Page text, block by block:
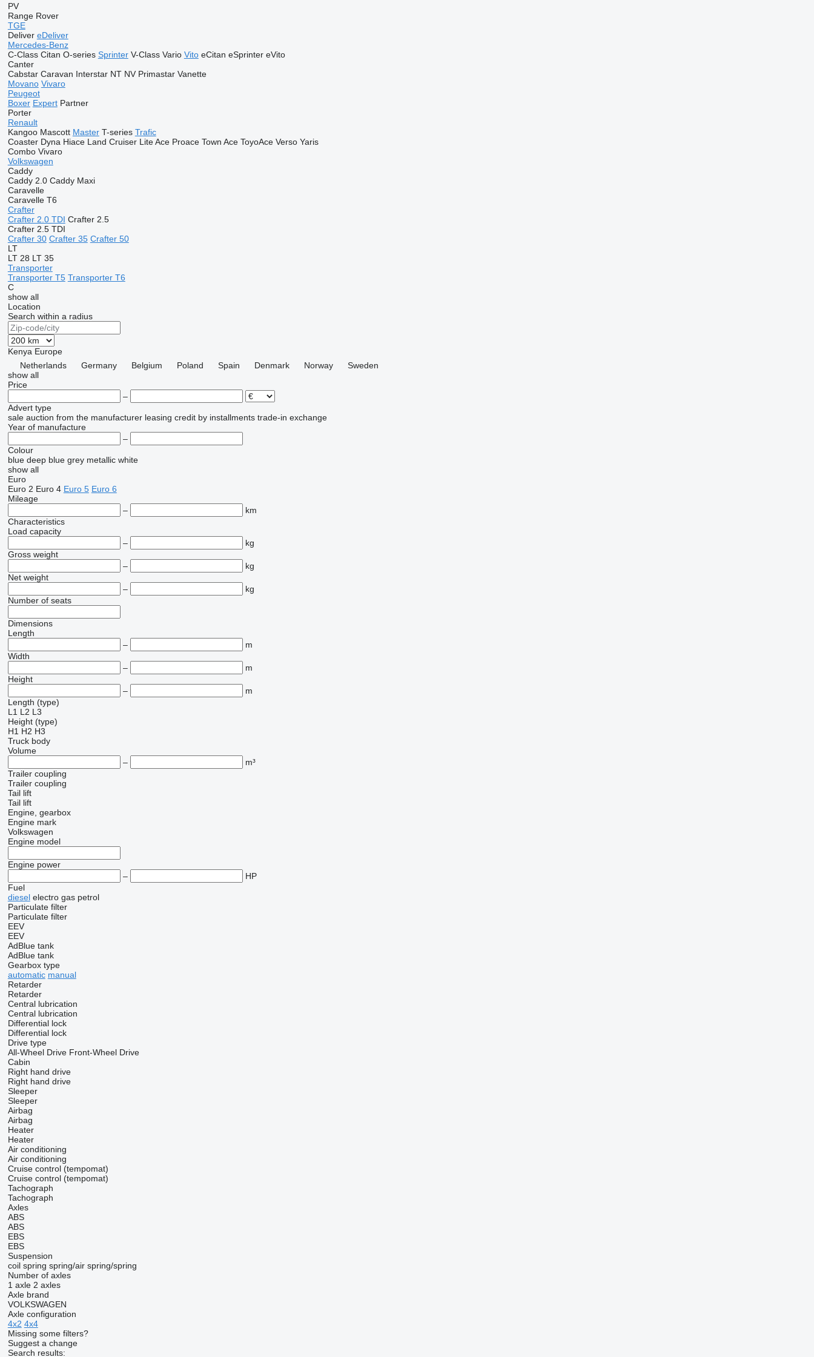
PV
Range Rover
TGE
Deliver eDeliver
Mercedes-Benz
C-Class Citan O-series Sprinter V-Class Vario Vito eCitan eSprinter eVito
Canter
Cabstar Caravan Interstar NT NV Primastar Vanette
Movano Vivaro
Peugeot
Boxer Expert Partner
Porter
Renault
Kangoo Mascott Master T-series Trafic
Coaster Dyna Hiace Land Cruiser Lite Ace Proace Town Ace ToyoAce Verso Yaris
Combo Vivaro
Volkswagen
Caddy
Caddy 2.0 Caddy Maxi
Caravelle
Caravelle T6
Crafter
Crafter 2.0 TDI Crafter 2.5
Crafter 2.5 TDI
Crafter 30 Crafter 35 Crafter 50
LT
LT 28 LT 35
Transporter
Transporter T5 Transporter T6
C
show all
Location
Search within a radius
Kenya Europe
Netherlands
Germany Belgium Poland Spain Denmark Norway
Sweden
show all
Price
–
Advert type
sale auction from the manufacturer leasing credit by installments trade-in exchange
Year of manufacture
–
Colour
blue deep blue grey metallic white
show all
Euro
Euro 2 Euro 4 Euro 5 Euro 6
Mileage
–
km
Characteristics
Load capacity
–
kg
Gross weight
–
kg
Net weight
–
kg
Number of seats
Dimensions
Length
–
m
Width
–
m
Height
–
m
Length (type)
L1 L2 L3
Height (type)
H1 H2 H3
Truck body
Volume
–
m³
Trailer coupling
Trailer coupling
Tail lift
Tail lift
Engine, gearbox
Engine mark
Volkswagen
Engine model
Engine power
–
HP
Fuel
diesel electro gas petrol
Particulate filter
Particulate filter
EEV
EEV
AdBlue tank
AdBlue tank
Gearbox type
automatic manual
Retarder
Retarder
Central lubrication
Central lubrication
Differential lock
Differential lock
Drive type
All-Wheel Drive Front-Wheel Drive
Cabin
Right hand drive
Right hand drive
Sleeper
Sleeper
Airbag
Airbag
Heater
Heater
Air conditioning
Air conditioning
Cruise control (tempomat)
Cruise control (tempomat)
Tachograph
Tachograph
Axles
ABS
ABS
EBS
EBS
Suspension
coil spring spring/air spring/spring
Number of axles
1 axle 2 axles
Axle brand
VOLKSWAGEN
Axle configuration
4x2 4x4
Missing some filters?
Suggest a change
Search results: